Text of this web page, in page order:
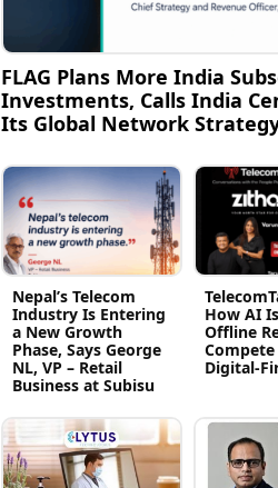
FLAG Plans More India
Investments, Calls India
Its Global Network
Nepal’s Telecom
Industry Is Entering
a New Growth
Phase, Says George
NL, VP – Retail
Business at Subisu
How AI
Offline
Digital-